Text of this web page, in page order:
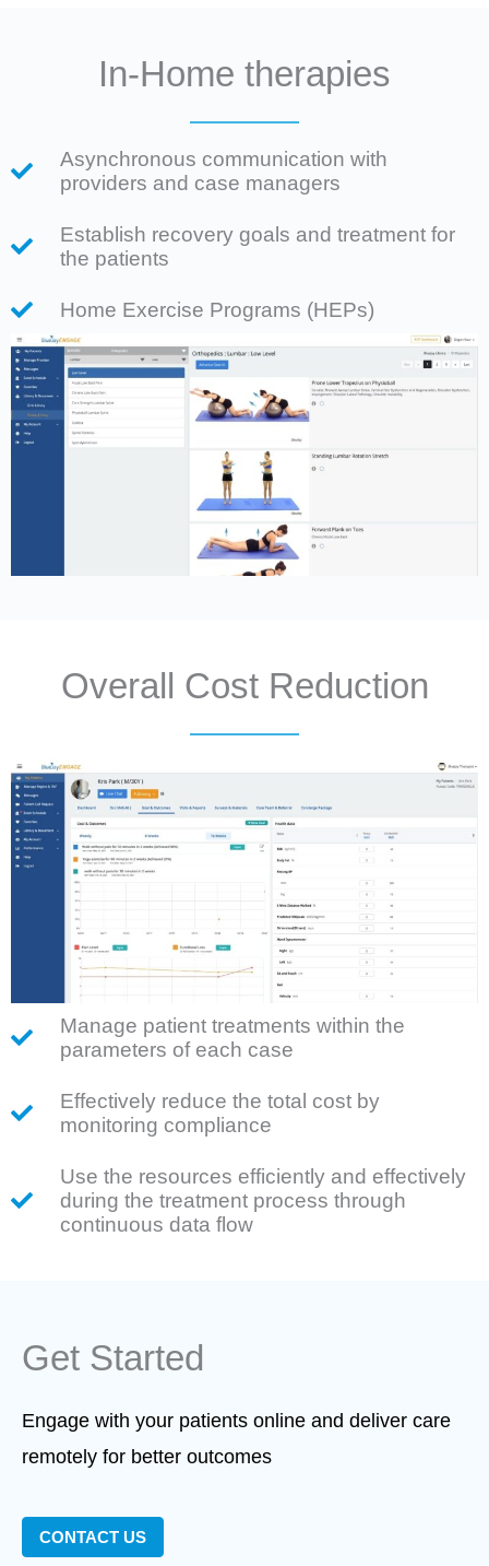
In-Home therapies
Asynchronous communication with
providers and case managers
Establish recovery goals and treatment for
the patients
Home Exercise Programs (HEPs)
Overall Cost Reduction
Manage patient treatments within the
parameters of each case
Effectively reduce the total cost by
monitoring compliance
Use the resources efficiently and effectively
during the treatment process through
continuous data flow
Get Started
Engage with your patients online and deliver care
remotely for better outcomes
CONTACT US